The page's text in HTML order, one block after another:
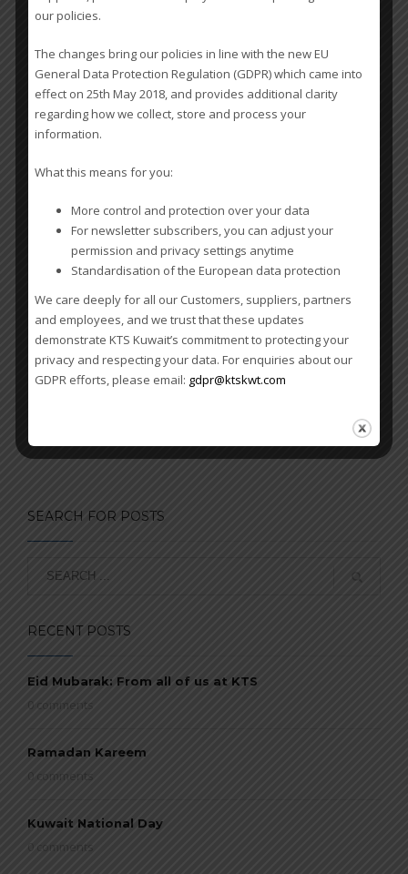
Submit
SEARCH FOR POSTS
RECENT POSTS
Eid Mubarak: From all of us at KTS
0 comments
Ramadan Kareem
0 comments
Kuwait National Day
0 comments
our policies.
The changes bring our policies in line with the new EU
General Data Protection Regulation (GDPR) which came into
effect on 25th May 2018, and provides additional clarity
regarding how we collect, store and process your
information.
What this means for you:
More control and protection over your data
For newsletter subscribers, you can adjust your
permission and privacy settings anytime
Standardisation of the European data protection
We care deeply for all our Customers, suppliers, partners
and employees, and we trust that these updates
demonstrate KTS Kuwait’s commitment to protecting your
privacy and respecting your data. For enquiries about our
GDPR efforts, please email: gdpr@ktskwt.com